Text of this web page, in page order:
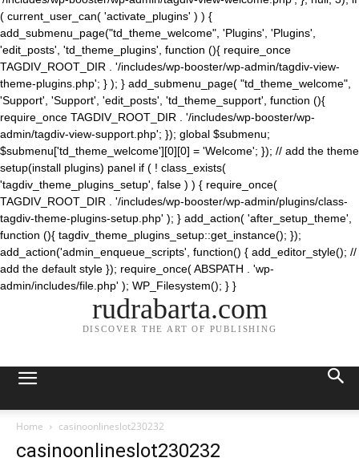
( current_user_can( 'activate_plugins' ) ) {
add_submenu_page("td_theme_welcome", 'Plugins', 'Plugins',
'edit_posts', 'td_theme_plugins', function (){ require_once
TAGDIV_ROOT_DIR . '/includes/wp-booster/wp-admin/tagdiv-view-
theme-plugins.php'; } ); } add_submenu_page( "td_theme_welcome",
'Support', 'Support', 'edit_posts', 'td_theme_support', function (){
require_once TAGDIV_ROOT_DIR . '/includes/wp-booster/wp-
admin/tagdiv-view-support.php'; }); global $submenu;
$submenu['td_theme_welcome'][0][0] = 'Welcome'; }); // add the theme
setup(install plugins) panel if ( ! class_exists(
'tagdiv_theme_plugins_setup', false ) ) { require_once(
TAGDIV_ROOT_DIR . '/includes/wp-booster/wp-admin/plugins/class-
tagdiv-theme-plugins-setup.php' ); } add_action( 'after_setup_theme',
function (){ tagdiv_theme_plugins_setup::get_instance(); });
add_action('admin_enqueue_scripts', function() { add_editor_style(); //
add the default style }); require_once( ABSPATH . 'wp-
admin/includes/file.php' ); WP_Filesystem(); } }
rudrabarta.com
DISCOVER THE ART OF PUBLISHING
Home casinoonlineslot230232
casinoonlineslot230232